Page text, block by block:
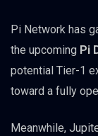
Pi Network has
the upcoming Pi
potential Tier-1
toward a fully
Meanwhile,